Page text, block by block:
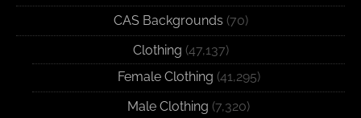
CAS Backgrounds (70)
Clothing (47,137)
Female Clothing (41,295)
Male Clothing (7,320)